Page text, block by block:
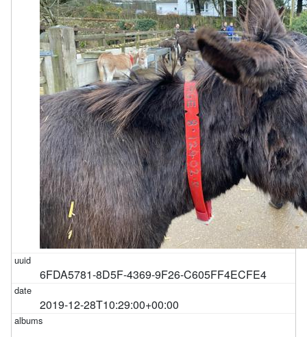
6FDA5781-8D5F-4369-9F26-C605FF4ECFE4
2019-12-28T10:29:00+00:00